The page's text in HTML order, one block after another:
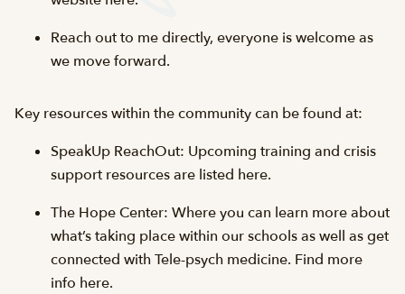
Reach out to me directly, everyone is welcome as
we move forward.
Key resources within the community can be found at:
SpeakUp ReachOut: Upcoming training and crisis
support resources are listed here.
The Hope Center: Where you can learn more about
what’s taking place within our schools as well as get
connected with Tele-psych medicine. Find more
info here.